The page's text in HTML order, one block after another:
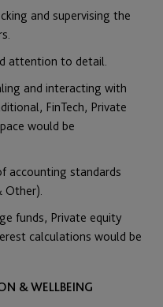
and supervising the
attention to detail.
and interacting with
FinTech, Private
would be
accounting standards
Other).
funds, Private equity
calculations would be
& WELLBEING